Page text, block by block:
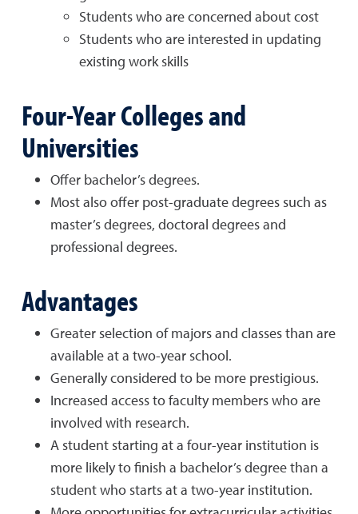
Students who are concerned about cost
Students who are interested in updating
existing work skills
Four-Year Colleges and
Universities
Offer bachelor’s degrees.
Most also offer post-graduate degrees such as
master’s degrees, doctoral degrees and
professional degrees.
Advantages
Greater selection of majors and classes than are
available at a two-year school.
Generally considered to be more prestigious.
Increased access to faculty members who are
involved with research.
A student starting at a four-year institution is
more likely to finish a bachelor’s degree than a
student who starts at a two-year institution.